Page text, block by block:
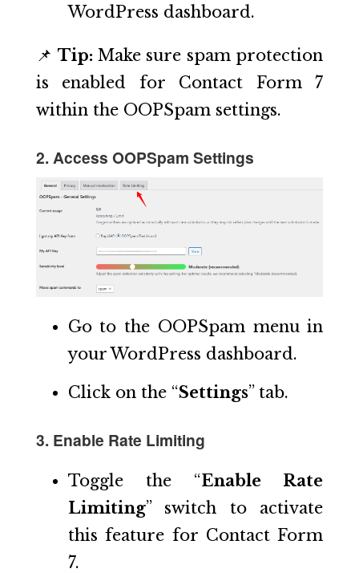
WordPress dashboard.
📌 Tip: Make sure spam protection
is enabled for Contact Form 7
within the OOPSpam settings.
2. Access OOPSpam Settings
Go to the OOPSpam menu in
your WordPress dashboard.
Click on the “Settings” tab.
3. Enable Rate Limiting
Toggle the “Enable Rate
Limiting” switch to activate
this feature for Contact Form
7.